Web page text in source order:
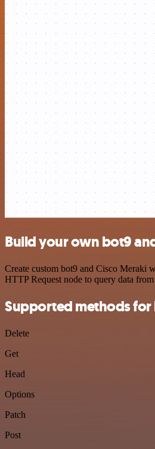
Build your own bot9
Create custom bot9 and Cisco Meraki
HTTP Request node to query data
Supported methods
Delete
Get
Head
Options
Patch
Post